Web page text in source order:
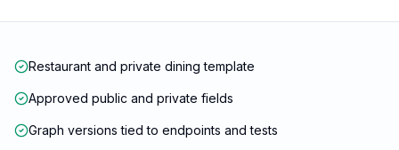
Restaurant and private dining template
Approved public and private fields
Graph versions tied to endpoints and tests